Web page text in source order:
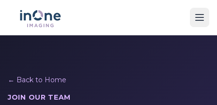
← Back to Home
JOIN OUR TEAM